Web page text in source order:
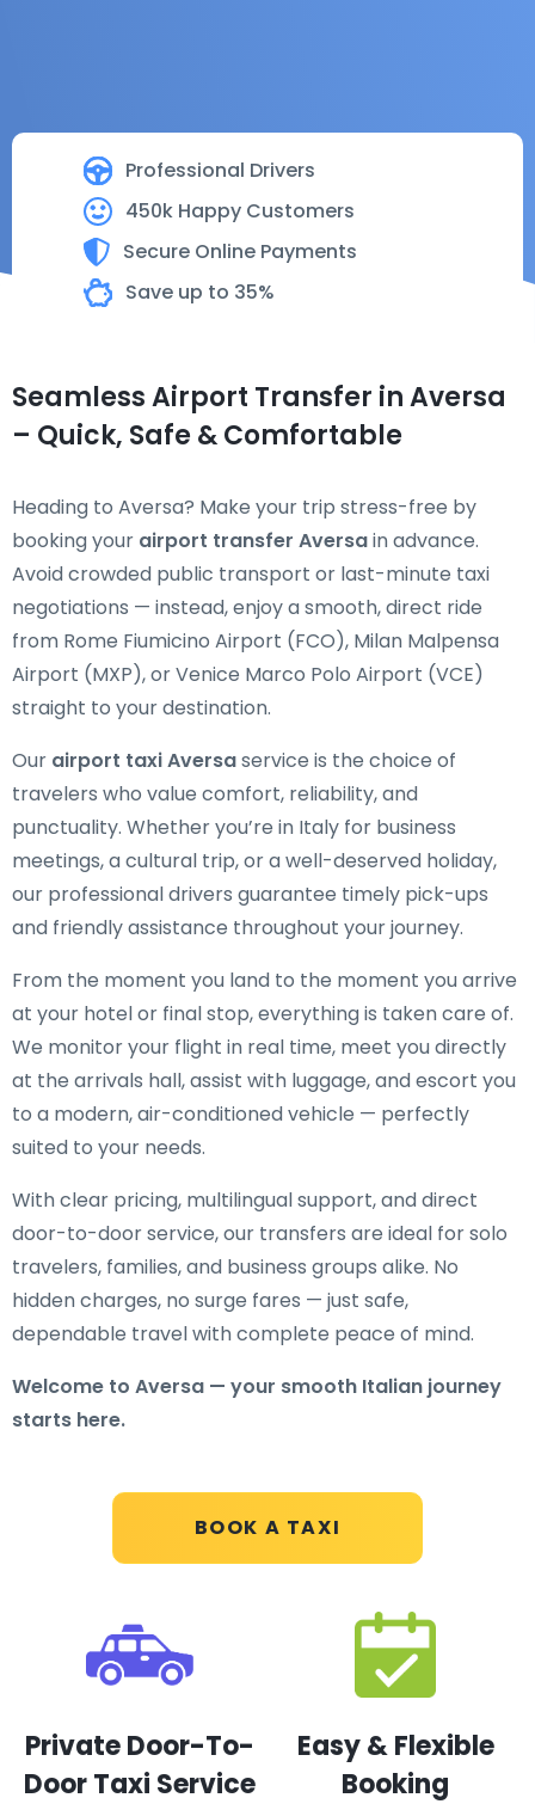
Professional Drivers
450k Happy Customers
Secure Online Payments
Save up to 35%
BOOK A TAXI
Seamless Airport Transfer in Aversa
– Quick, Safe & Comfortable
Heading to Aversa? Make your trip stress-free by
booking your airport transfer Aversain advance.
Avoid crowded public transport or last-minute taxi
negotiations — instead, enjoy a smooth, direct ride
from Rome Fiumicino Airport (FCO), Milan Malpensa
Airport (MXP), or Venice Marco Polo Airport (VCE)
straight to your destination.
Our airport taxi Aversaservice is the choice of
travelers who value comfort, reliability, and
punctuality. Whether you’re in Italy for business
meetings, a cultural trip, or a well-deserved holiday,
our professional drivers guarantee timely pick-ups
and friendly assistance throughout your journey.
From the moment you land to the moment you arrive
at your hotel or final stop, everything is taken care of.
We monitor your flight in real time, meet you directly
at the arrivals hall, assist with luggage, and escort you
to a modern, air-conditioned vehicle — perfectly
suited to your needs.
With clear pricing, multilingual support, and direct
door-to-door service, our transfers are ideal for solo
travelers, families, and business groups alike. No
hidden charges, no surge fares — just safe,
dependable travel with complete peace of mind.
Welcome to Aversa — your smooth Italian journey
starts here.
Private Door-To-
Door Taxi Service
Easy & Flexible
Booking